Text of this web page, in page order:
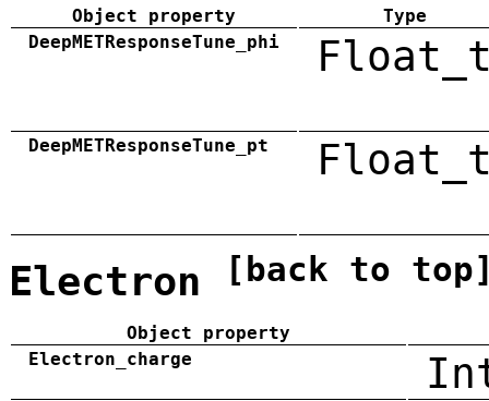
Object property
Type
DeepMETResponseTune_phi
DeepMETResponseTune_pt
Electron [back to
Object property
Electron_charge